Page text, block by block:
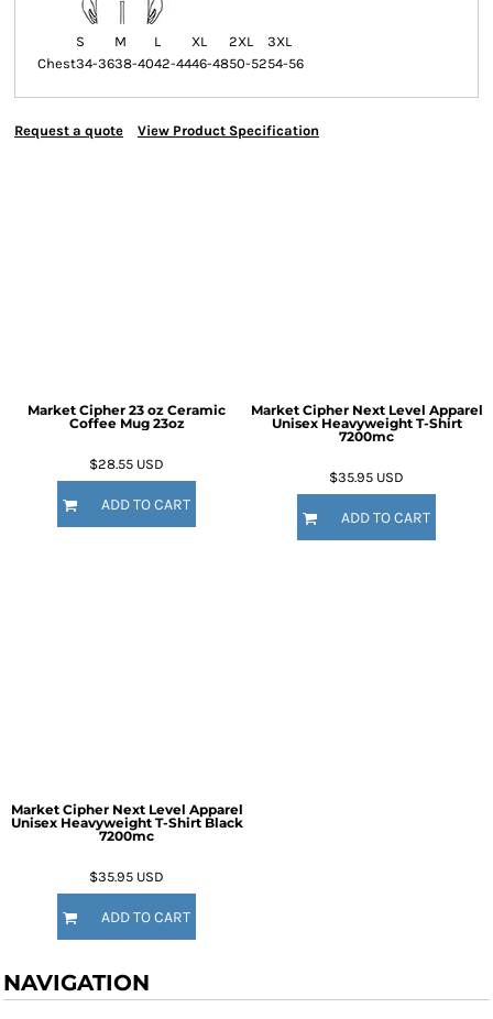
S M L XL 2XL
3XL
Chest34-3638-4042-4446-4850-5254-56
Request a quote View Product Specification
Market Cipher 23 oz Ceramic
Coffee Mug 23oz
$28.55 USD
ADD TO CART
Market Cipher Next Level Apparel
Unisex Heavyweight T-Shirt
7200mc
$35.95 USD
ADD TO CART
Market Cipher Next Level Apparel
Unisex Heavyweight T-Shirt Black
7200mc
$35.95 USD
ADD TO CART
NAVIGATION